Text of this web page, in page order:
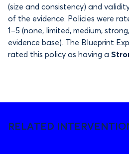
(size and consistency) and
of the evidence. Policies were
1–5 (none, limited, medium,
evidence base). The Blueprint
rated this policy as having a
RELATED